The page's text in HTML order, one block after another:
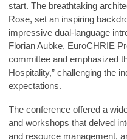
start. The breathtaking
Rose, set an inspiring
impressive dual-language
Florian Aubke, EuroCHRIE
committee and emphasized
Hospitality,” challenging the
expectations.
The conference offered a
and workshops that delved
and resource management,